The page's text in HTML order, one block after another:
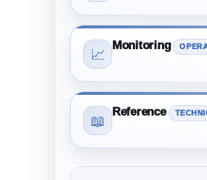
📈
Monitoring
📖
Reference